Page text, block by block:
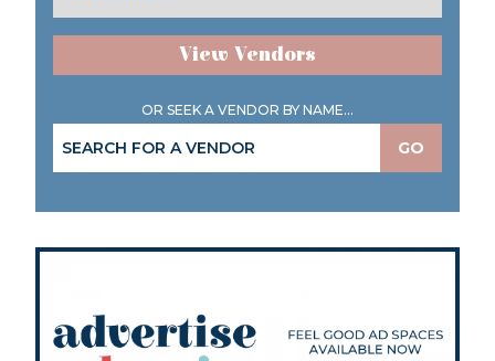
View Vendors
OR SEEK A VENDOR BY NAME...
GO